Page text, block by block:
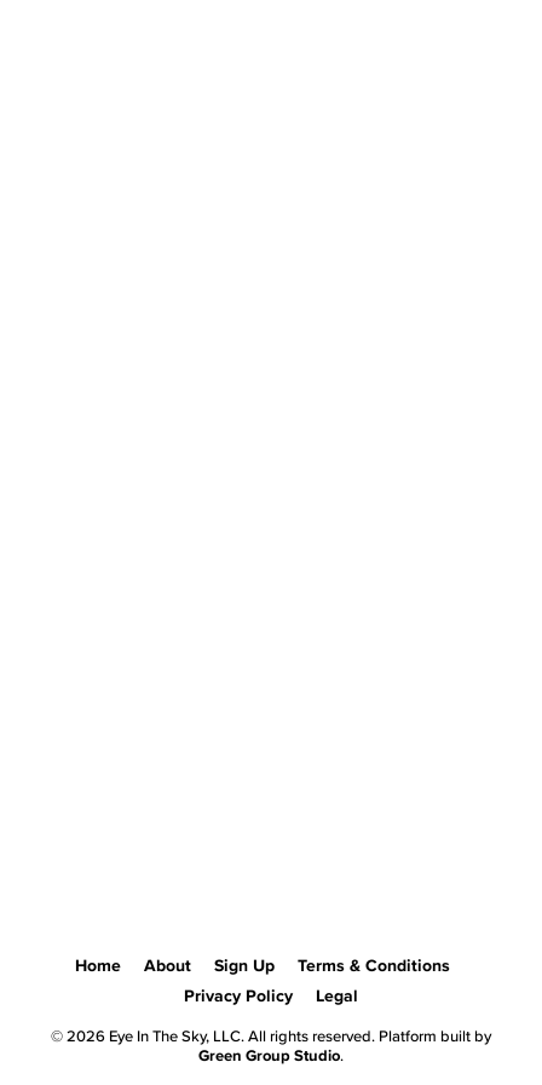
Home About Sign Up
Terms & Conditions
Privacy Policy
Legal
© 2026 Eye In The Sky, LLC. All rights reserved. Platform built by
Green Group Studio.